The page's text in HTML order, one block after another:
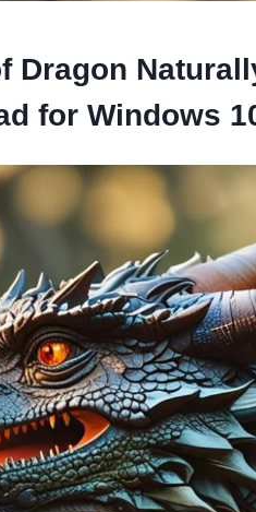
Dragon
for Windows